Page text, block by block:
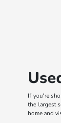
If you're
the largest
home and